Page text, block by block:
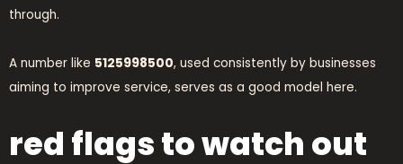
through.
A number like 5125998500, used consistently by businesses
aiming to improve service, serves as a good model here.
red flags to watch out